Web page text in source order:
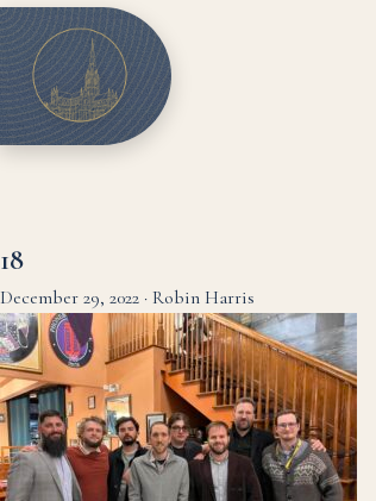
18
December 29, 2022 · Robin Harris